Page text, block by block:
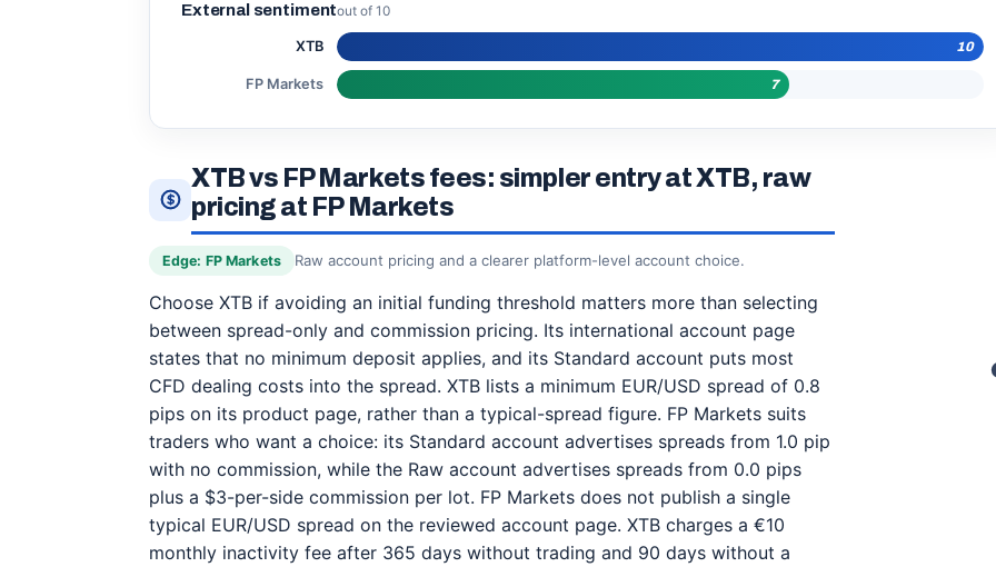
External sentimentout of 10
XTB 10
FP Markets 7
XTB vs FP Markets fees: simpler entry at XTB, raw
pricing at FP Markets
Edge: FP Markets Raw account pricing and a clearer platform-level account choice.
Choose XTB if avoiding an initial funding threshold matters more than selecting
between spread-only and commission pricing. Its international account page
states that no minimum deposit applies, and its Standard account puts most
CFD dealing costs into the spread. XTB lists a minimum EUR/USD spread of 0.8
pips on its product page, rather than a typical-spread figure. FP Markets suits
traders who want a choice: its Standard account advertises spreads from 1.0 pip
with no commission, while the Raw account advertises spreads from 0.0 pips
plus a $3-per-side commission per lot. FP Markets does not publish a single
typical EUR/USD spread on the reviewed account page. XTB charges a €10
monthly inactivity fee after 365 days without trading and 90 days without a